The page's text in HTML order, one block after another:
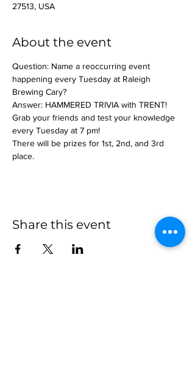
27513, USA
About the event
Question: Name a reoccurring event
happening every Tuesday at Raleigh
Brewing Cary?
Answer: HAMMERED TRIVIA with TRENT!
Grab your friends and test your knowledge
every Tuesday at 7 pm!
There will be prizes for 1st, 2nd, and 3rd
place.
Share this event